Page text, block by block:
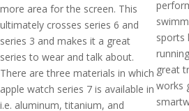
more area for the screen. This
ultimately crosses series 6 and
series 3 and makes it a great
series to wear and talk about.
There are three materials in which
apple watch series 7 is available in
i.e. aluminum, titanium, and
sports
great
works